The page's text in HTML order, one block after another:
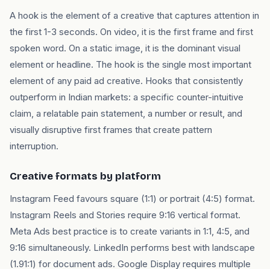
A hook is the element of a creative that captures attention in
the first 1-3 seconds. On video, it is the first frame and first
spoken word. On a static image, it is the dominant visual
element or headline. The hook is the single most important
element of any paid ad creative. Hooks that consistently
outperform in Indian markets: a specific counter-intuitive
claim, a relatable pain statement, a number or result, and
visually disruptive first frames that create pattern
interruption.
Creative formats by platform
Instagram Feed favours square (1:1) or portrait (4:5) format.
Instagram Reels and Stories require 9:16 vertical format.
Meta Ads best practice is to create variants in 1:1, 4:5, and
9:16 simultaneously. LinkedIn performs best with landscape
(1.91:1) for document ads. Google Display requires multiple